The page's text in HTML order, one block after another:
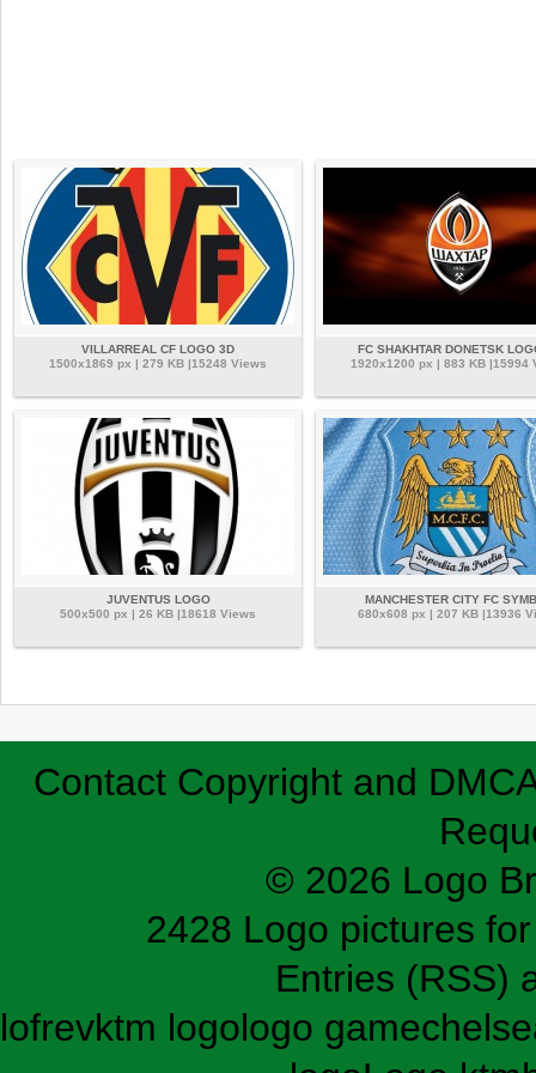
VILLARREAL CF LOGO 3D
1500x1869 px | 279 KB |15248 Views
FC SHAKHTAR DONETSK
1920x1200 px | 883 KB |15994
JUVENTUS LOGO
500x500 px | 26 KB |18618 Views
MANCHESTER CITY FC
680x608 px | 207 KB |13936
Contact Copyright and
© 2026 Logo
2428 Logo pictures
Entries (RSS)
lofrevktm logologo game